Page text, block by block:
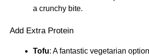
a crunchy bite.
Add Extra Protein
Tofu: A fantastic vegetarian